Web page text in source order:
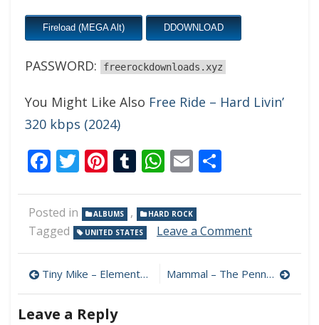
Fireload (MEGA Alt) DDOWNLOAD
PASSWORD: freerockdownloads.xyz
You Might Like Also Free Ride – Hard Livin’
320 kbps (2024)
Facebook
Twitter
Pinterest
Tumblr
WhatsApp
Email
Posted in ALBUMS , HARD ROCK
Tagged UNITED STATES Leave a Commenton
Perry
–
Post
navigation
Tiny Mike – Elements 320 kbps (2024) Mammal – The Penny Drop 320 kbps (2024)
Leave a Reply